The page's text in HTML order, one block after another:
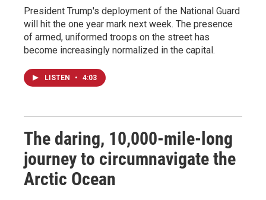
President Trump's deployment of the National Guard
will hit the one year mark next week. The presence
of armed, uniformed troops on the street has
become increasingly normalized in the capital.
LISTEN • 4:03
The daring, 10,000-mile-long
journey to circumnavigate the
Arctic Ocean